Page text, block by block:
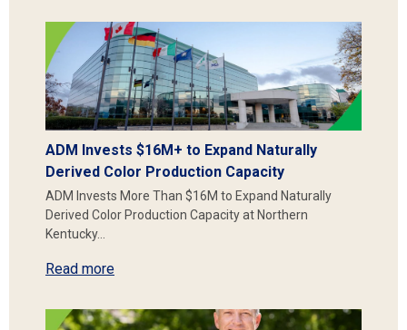
ADM Invests $16M+ to Expand Naturally
Derived Color Production Capacity
ADM Invests More Than $16M to Expand Naturally
Derived Color Production Capacity at Northern
Kentucky…
Read more